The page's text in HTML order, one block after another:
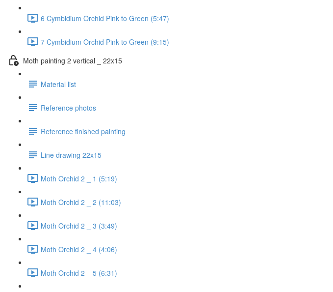
6 Cymbidium Orchid Pink to Green (5:47)
7 Cymbidium Orchid Pink to Green (9:15)
Moth painting 2 vertical _ 22x15
Material list
Reference photos
Reference finished painting
Line drawing 22x15
Moth Orchid 2 _ 1 (5:19)
Moth Orchid 2 _ 2 (11:03)
Moth Orchid 2 _ 3 (3:49)
Moth Orchid 2 _ 4 (4:06)
Moth Orchid 2 _ 5 (6:31)